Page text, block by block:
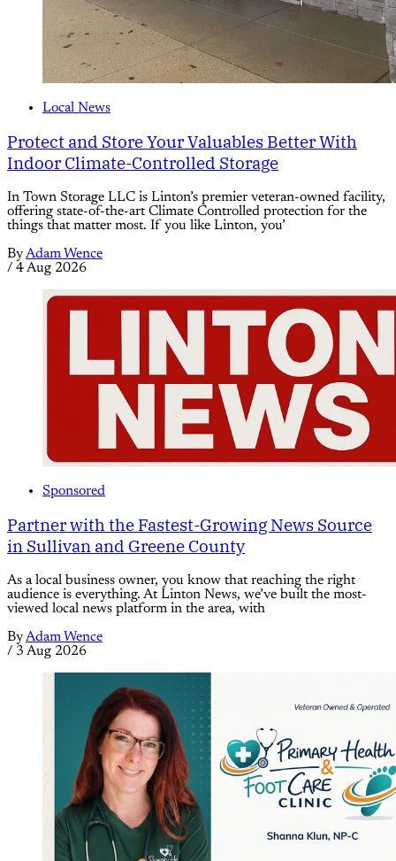
Local News
Protect and Store Your Valuables Better With
Indoor Climate-Controlled Storage
In Town Storage LLC is Linton’s premier veteran-owned facility,
offering state-of-the-art Climate Controlled protection for the
things that matter most. If you like Linton, you’
ByAdam Wence
/ 4 Aug 2026
Sponsored
Partner with the Fastest-Growing News Source
in Sullivan and Greene County
As a local business owner, you know that reaching the right
audience is everything. At Linton News, we’ve built the most-
viewed local news platform in the area, with
ByAdam Wence
/ 3 Aug 2026